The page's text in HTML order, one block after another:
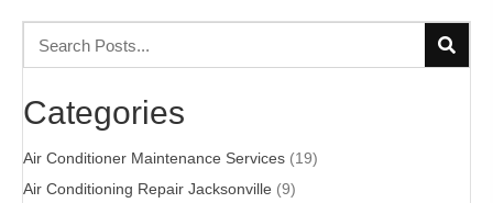
Categories
Air Conditioner Maintenance Services (19)
Air Conditioning Repair Jacksonville (9)